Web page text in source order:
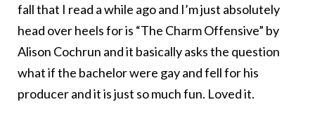
fall that I read a while ago and I’m just absolutely
head over heels for is “The Charm Offensive” by
Alison Cochrun and it basically asks the question
what if the bachelor were gay and fell for his
producer and it is just so much fun. Loved it.